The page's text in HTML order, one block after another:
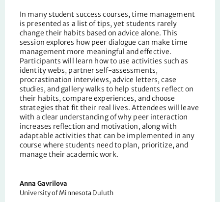
In many student success courses, time management
is presented as a list of tips, yet students rarely
change their habits based on advice alone. This
session explores how peer dialogue can make time
management more meaningful and effective.
Participants will learn how to use activities such as
identity webs, partner self-assessments,
procrastination interviews, advice letters, case
studies, and gallery walks to help students reflect on
their habits, compare experiences, and choose
strategies that fit their real lives. Attendees will leave
with a clear understanding of why peer interaction
increases reflection and motivation, along with
adaptable activities that can be implemented in any
course where students need to plan, prioritize, and
manage their academic work.
Anna Gavrilova
University of Minnesota Duluth